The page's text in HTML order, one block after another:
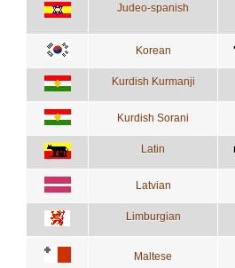
Judeo-spanish
Korean
Kurdish Kurmanji
Kurdish Sorani
Latin
Latvian
Limburgian
Maltese